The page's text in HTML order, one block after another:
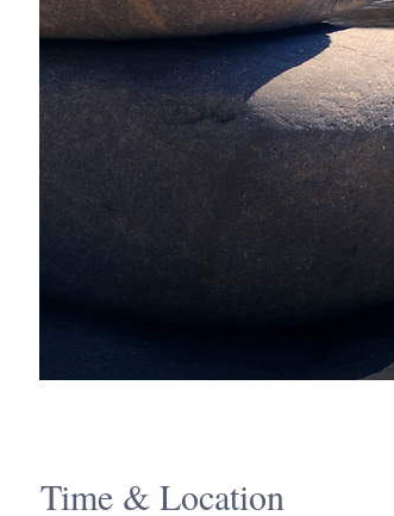
Time & Location